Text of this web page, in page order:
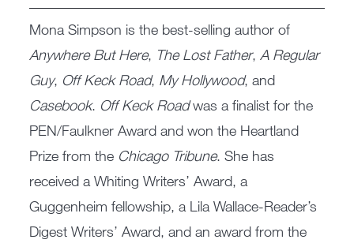
Mona Simpson is the best-selling author of
Anywhere But Here, The Lost Father,A Regular
Guy, Off Keck Road, My Hollywood, and
Casebook. Off Keck Roadwas a finalist for the
PEN/Faulkner Award and won the Heartland
Prize from the Chicago Tribune. She has
received a Whiting Writers’ Award, a
Guggenheim fellowship, a Lila Wallace-Reader’s
Digest Writers’ Award, and an award from the